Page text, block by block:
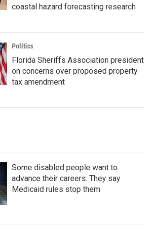
coastal hazard forecasting research
Politics
Florida Sheriffs Association president
on concerns over proposed property
tax amendment
Some disabled people want to
advance their careers. They say
Medicaid rules stop them